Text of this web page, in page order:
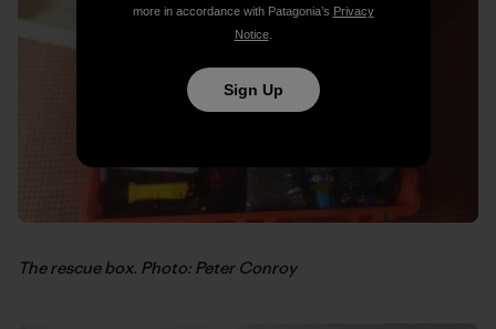
The rescue box. Photo: Peter Conroy
more in accordance with Patagonia’s Privacy
Notice.
Sign Up